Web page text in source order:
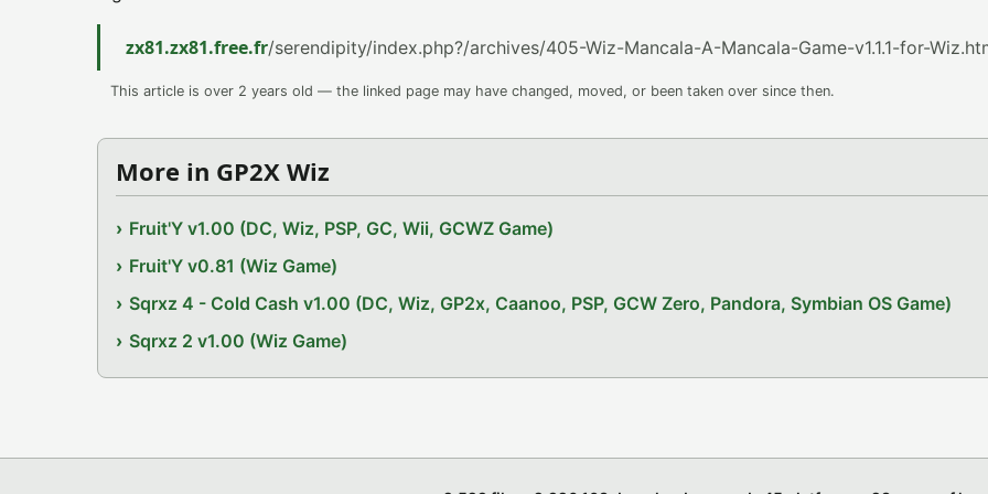
zx81.zx81.free.fr/serendipity/index.php?/archives/405-Wiz-Mancala-A-Mancala-Game-v1.1.1-for-
This article is over 2 years old — the linked page may have changed, moved, or been taken over since then.
More in GP2X Wiz
Fruit'Y v1.00 (DC, Wiz, PSP, GC, Wii, GCWZ Game)
Fruit'Y v0.81 (Wiz Game)
Sqrxz 4 - Cold Cash v1.00 (DC, Wiz, GP2x, Caanoo, PSP, GCW Zero, Pandora, Symbian OS Game)
Sqrxz 2 v1.00 (Wiz Game)